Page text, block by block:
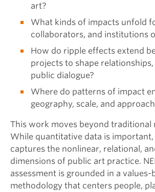
art?
What kinds of impacts unfold
collaborators, and institutions
How do ripple effects extend
projects to shape
public dialogue?
Where do patterns of impact
geography, scale, and
This work moves beyond traditional
While quantitative data is
captures the nonlinear, relational,
dimensions of public art practice.
assessment is grounded in a values-
methodology that centers people,